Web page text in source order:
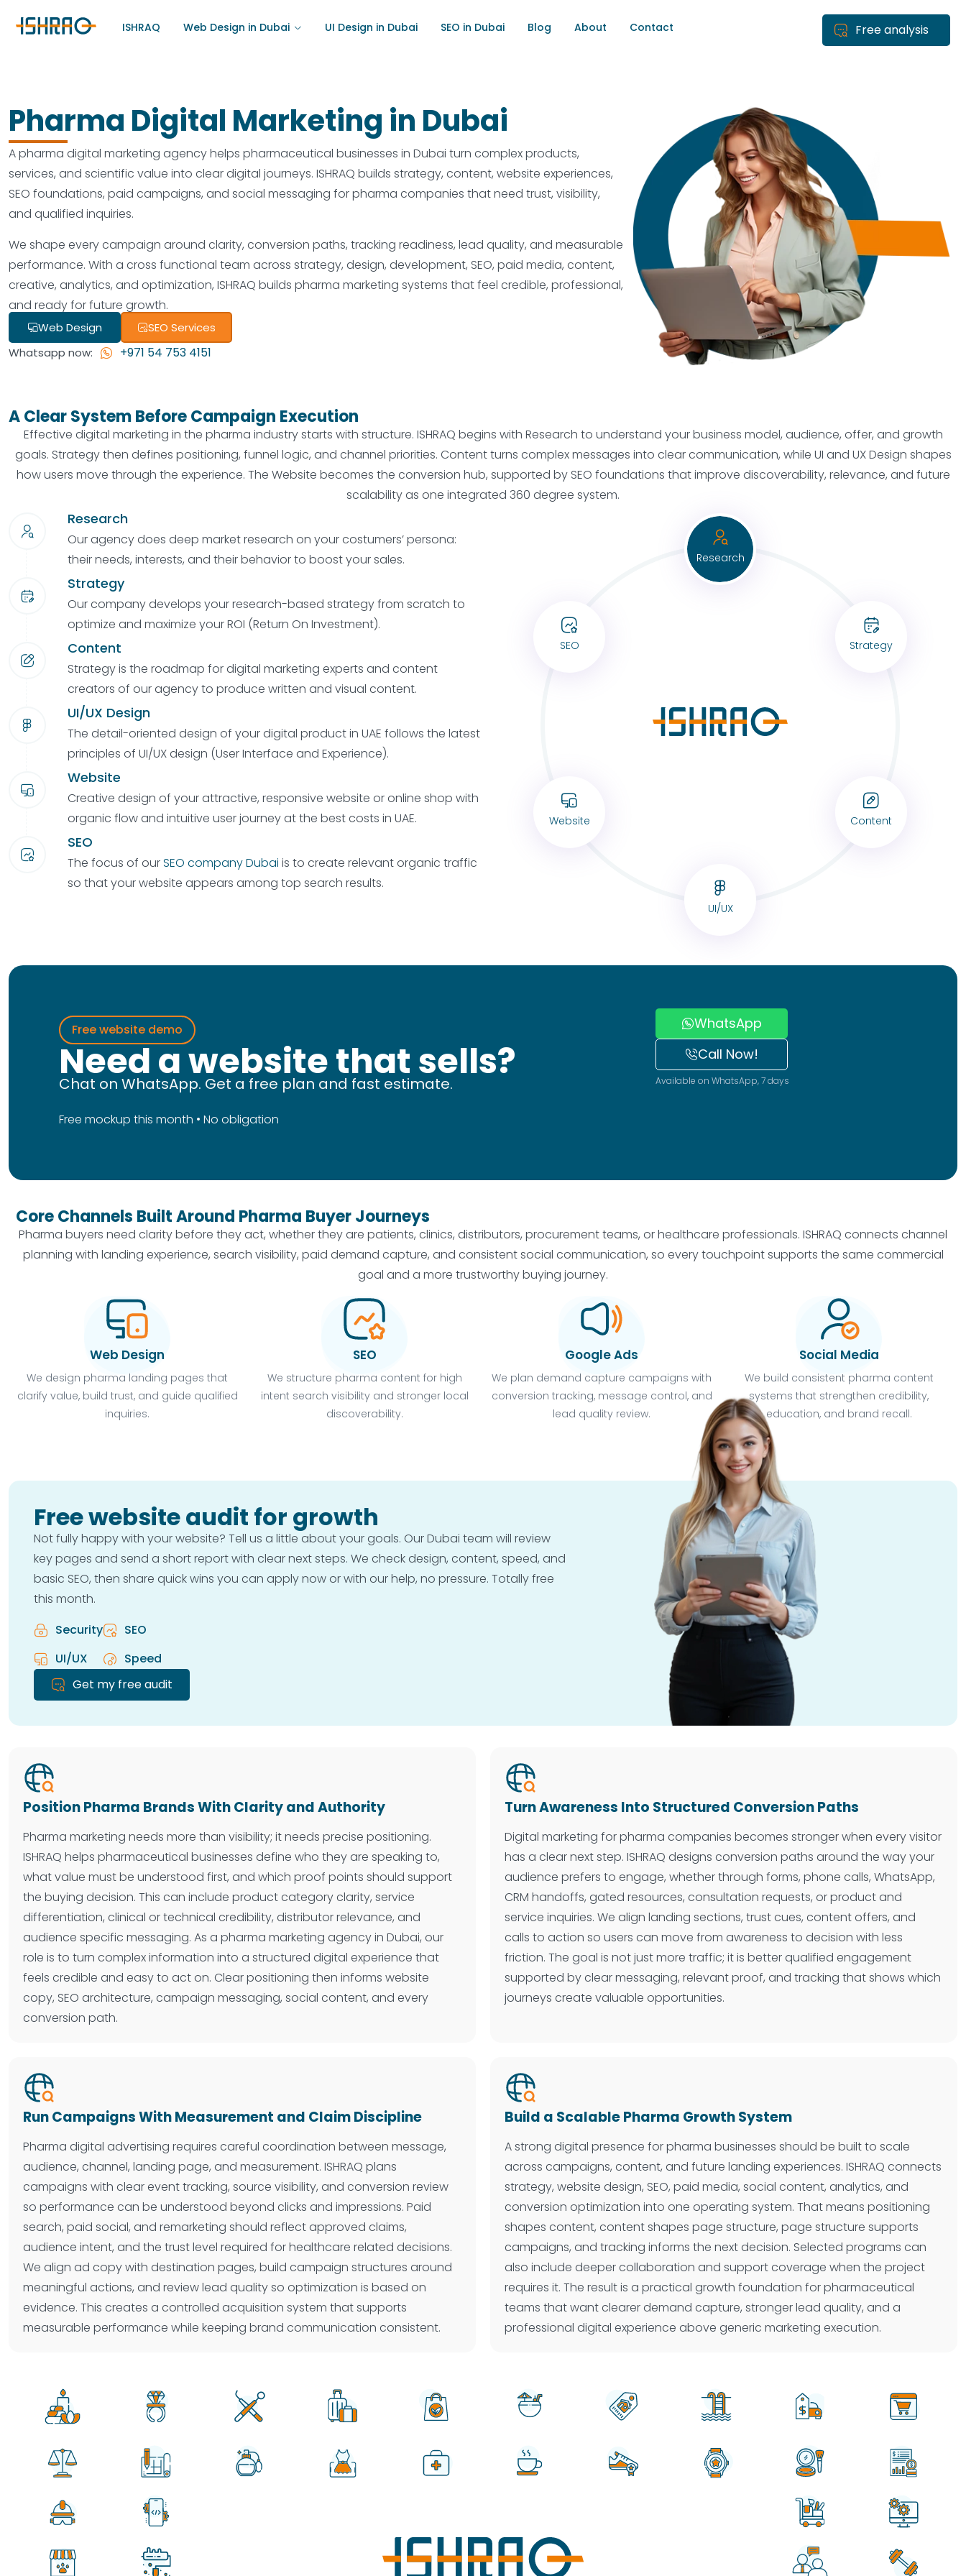
ISHRAQ Web Design in Dubai UI Design in Dubai SEO in Dubai Blog About Contact Free analysis
Pharma Digital Marketing in Dubai
A pharma digital marketing agency helps pharmaceutical businesses in Dubai turn complex products,
services, and scientific value into clear digital journeys. ISHRAQ builds strategy, content, website experiences,
SEO foundations, paid campaigns, and social messaging for pharma companies that need trust, visibility,
and qualified inquiries.
We shape every campaign around clarity, conversion paths, tracking readiness, lead quality, and measurable
performance. With a cross functional team across strategy, design, development, SEO, paid media, content,
creative, analytics, and optimization, ISHRAQ builds pharma marketing systems that feel credible, professional,
and ready for future growth.
Web Design
SEO Services
Whatsapp now:
+971 54 753 4151
A Clear System Before Campaign Execution
Effective digital marketing in the pharma industry starts with structure. ISHRAQ begins with Research to understand your business model, audience, offer, and growth
goals. Strategy then defines positioning, funnel logic, and channel priorities. Content turns complex messages into clear communication, while UI and UX Design shapes
how users move through the experience. The Website becomes the conversion hub, supported by SEO foundations that improve discoverability, relevance, and future
scalability as one integrated 360 degree system.
Research
Our agency does deep market research on your costumers’ persona:
their needs, interests, and their behavior to boost your sales.
Strategy
Our company develops your research-based strategy from scratch to
optimize and maximize your ROI (Return On Investment).
Content
Strategy is the roadmap for digital marketing experts and content
creators of our agency to produce written and visual content.
UI/UX Design
The detail-oriented design of your digital product in UAE follows the latest
principles of UI/UX design (User Interface and Experience).
Website
Creative design of your attractive, responsive website or online shop with
organic flow and intuitive user journey at the best costs in UAE.
SEO
The focus of ourSEO company Dubai is to create relevant organic traffic
so that your website appears among top search results.
Research
Strategy
Content
UI/UX
Website
SEO
Free website demo
Need a website that sells?
Chat on WhatsApp. Get a free plan and fast estimate.
Free mockup this month • No obligation
WhatsApp
Call Now!
Available on WhatsApp, 7 days
Core Channels Built Around Pharma Buyer Journeys
Pharma buyers need clarity before they act, whether they are patients, clinics, distributors, procurement teams, or healthcare professionals. ISHRAQ connects channel
planning with landing experience, search visibility, paid demand capture, and consistent social communication, so every touchpoint supports the same commercial
goal and a more trustworthy buying journey.
Web Design
We design pharma landing pages that
clarify value, build trust, and guide qualified
inquiries.
SEO
We structure pharma content for high
intent search visibility and stronger local
discoverability.
Google Ads
We plan demand capture campaigns with
conversion tracking, message control, and
lead quality review.
Social Media
We build consistent pharma content
systems that strengthen credibility,
education, and brand recall.
Free website audit for growth
Not fully happy with your website? Tell us a little about your goals. Our Dubai team will review
key pages and send a short report with clear next steps. We check design, content, speed, and
basic SEO, then share quick wins you can apply now or with our help, no pressure. Totally free
this month.
Security
UI/UX
SEO
Speed
Get my free audit
Position Pharma Brands With Clarity and Authority
Pharma marketing needs more than visibility; it needs precise positioning.
ISHRAQ helps pharmaceutical businesses define who they are speaking to,
what value must be understood first, and which proof points should support
the buying decision. This can include product category clarity, service
differentiation, clinical or technical credibility, distributor relevance, and
audience specific messaging. As a pharma marketing agency in Dubai, our
role is to turn complex information into a structured digital experience that
feels credible and easy to act on. Clear positioning then informs website
copy, SEO architecture, campaign messaging, social content, and every
conversion path.
Turn Awareness Into Structured Conversion Paths
Digital marketing for pharma companies becomes stronger when every visitor
has a clear next step. ISHRAQ designs conversion paths around the way your
audience prefers to engage, whether through forms, phone calls, WhatsApp,
CRM handoffs, gated resources, consultation requests, or product and
service inquiries. We align landing sections, trust cues, content offers, and
calls to action so users can move from awareness to decision with less
friction. The goal is not just more traffic; it is better qualified engagement
supported by clear messaging, relevant proof, and tracking that shows which
journeys create valuable opportunities.
Run Campaigns With Measurement and Claim Discipline
Pharma digital advertising requires careful coordination between message,
audience, channel, landing page, and measurement. ISHRAQ plans
campaigns with clear event tracking, source visibility, and conversion review
so performance can be understood beyond clicks and impressions. Paid
search, paid social, and remarketing should reflect approved claims,
audience intent, and the trust level required for healthcare related decisions.
We align ad copy with destination pages, build campaign structures around
meaningful actions, and review lead quality so optimization is based on
evidence. This creates a controlled acquisition system that supports
measurable performance while keeping brand communication consistent.
Build a Scalable Pharma Growth System
A strong digital presence for pharma businesses should be built to scale
across campaigns, content, and future landing experiences. ISHRAQ connects
strategy, website design, SEO, paid media, social content, analytics, and
conversion optimization into one operating system. That means positioning
shapes content, content shapes page structure, page structure supports
campaigns, and tracking informs the next decision. Selected programs can
also include deeper collaboration and support coverage when the project
requires it. The result is a practical growth foundation for pharmaceutical
teams that want clearer demand capture, stronger lead quality, and a
professional digital experience above generic marketing execution.